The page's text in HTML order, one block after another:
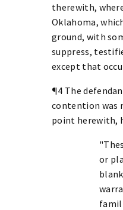
therewith,
Oklahoma,
ground, with
suppress,
except that
¶4 The
contention was
point herewith,
or